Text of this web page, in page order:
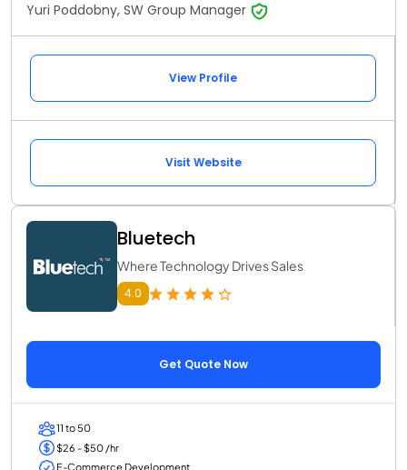
Yuri Poddobny, SW Group Manager
View Profile
Visit Website
Bluetech
Where Technology Drives Sales
4.0
Get Quote Now
11 to 50
$26 - $50 /hr
E-Commerce Development